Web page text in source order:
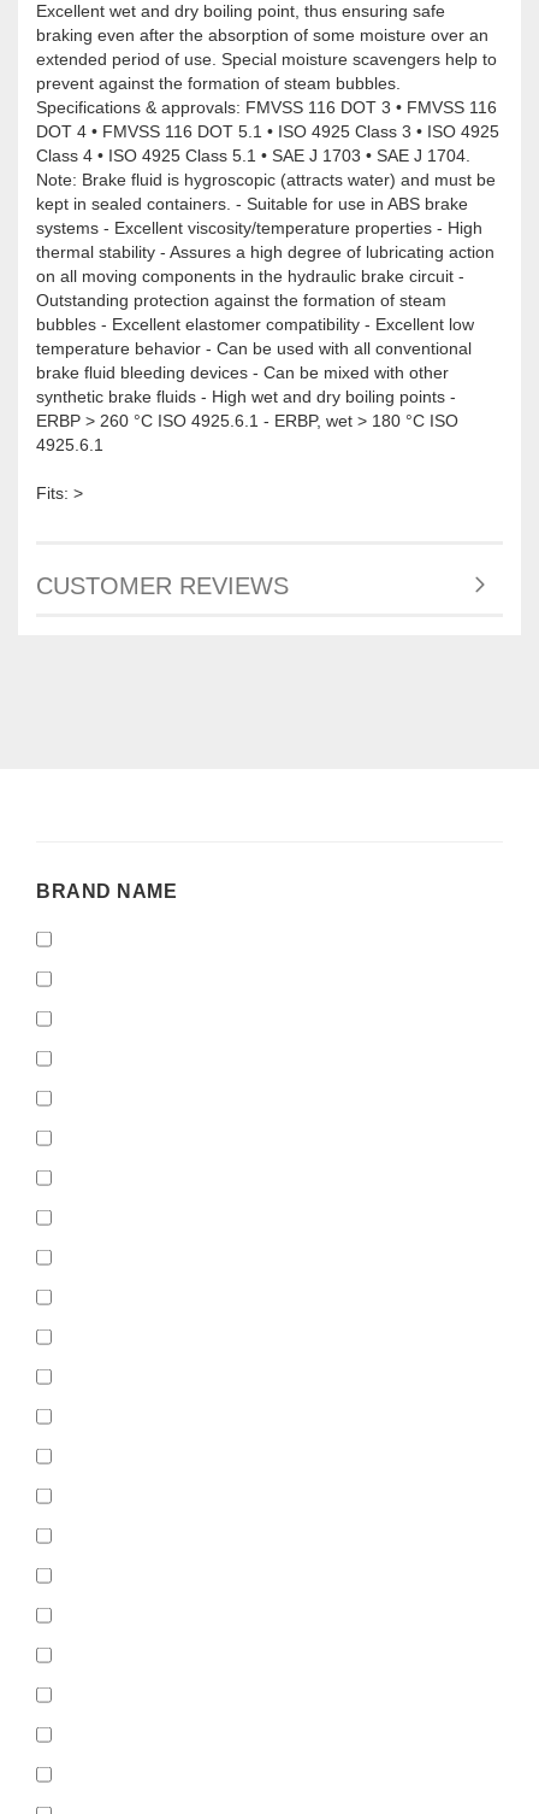
Excellent wet and dry boiling point, thus ensuring safe
braking even after the absorption of some moisture over an
extended period of use. Special moisture scavengers help to
prevent against the formation of steam bubbles.
Specifications & approvals: FMVSS 116 DOT 3 • FMVSS 116
DOT 4 • FMVSS 116 DOT 5.1 • ISO 4925 Class 3 • ISO 4925
Class 4 • ISO 4925 Class 5.1 • SAE J 1703 • SAE J 1704.
Note: Brake fluid is hygroscopic (attracts water) and must be
kept in sealed containers. - Suitable for use in ABS brake
systems - Excellent viscosity/temperature properties - High
thermal stability - Assures a high degree of lubricating action
on all moving components in the hydraulic brake circuit -
Outstanding protection against the formation of steam
bubbles - Excellent elastomer compatibility - Excellent low
temperature behavior - Can be used with all conventional
brake fluid bleeding devices - Can be mixed with other
synthetic brake fluids - High wet and dry boiling points -
ERBP > 260 °C ISO 4925.6.1 - ERBP, wet > 180 °C ISO
4925.6.1
Fits: >
CUSTOMER REVIEWS
BRAND
BRAND NAME